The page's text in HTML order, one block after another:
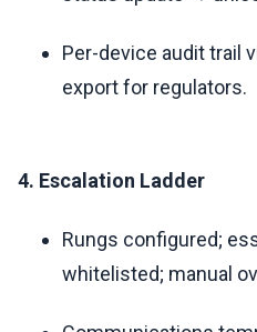
Per-device audit trail
export for regulators.
4. Escalation Ladder
Rungs configured;
whitelisted; manual